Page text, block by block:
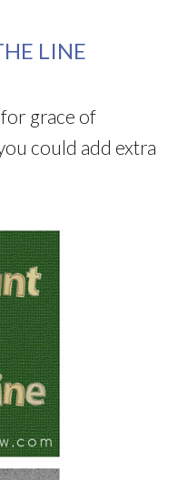
LINE
grace of
could add extra